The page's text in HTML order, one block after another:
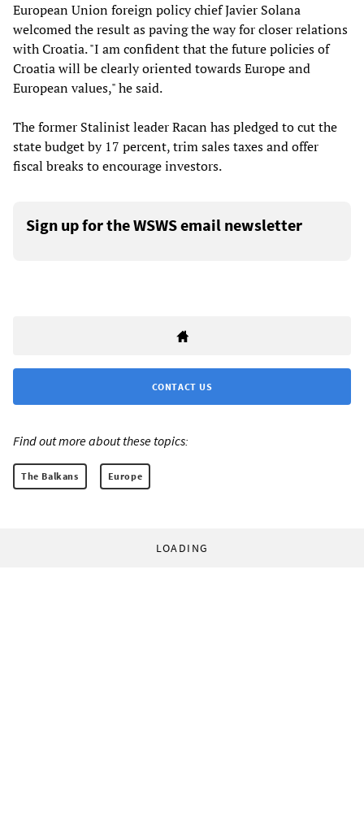
European Union foreign policy chief Javier Solana
welcomed the result as paving the way for closer relations
with Croatia. "I am confident that the future policies of
Croatia will be clearly oriented towards Europe and
European values," he said.
The former Stalinist leader Racan has pledged to cut the
state budget by 17 percent, trim sales taxes and offer
fiscal breaks to encourage investors.
Sign up for the WSWS email newsletter
CONTACT US
Find out more about these topics:
The Balkans Europe
LOADING